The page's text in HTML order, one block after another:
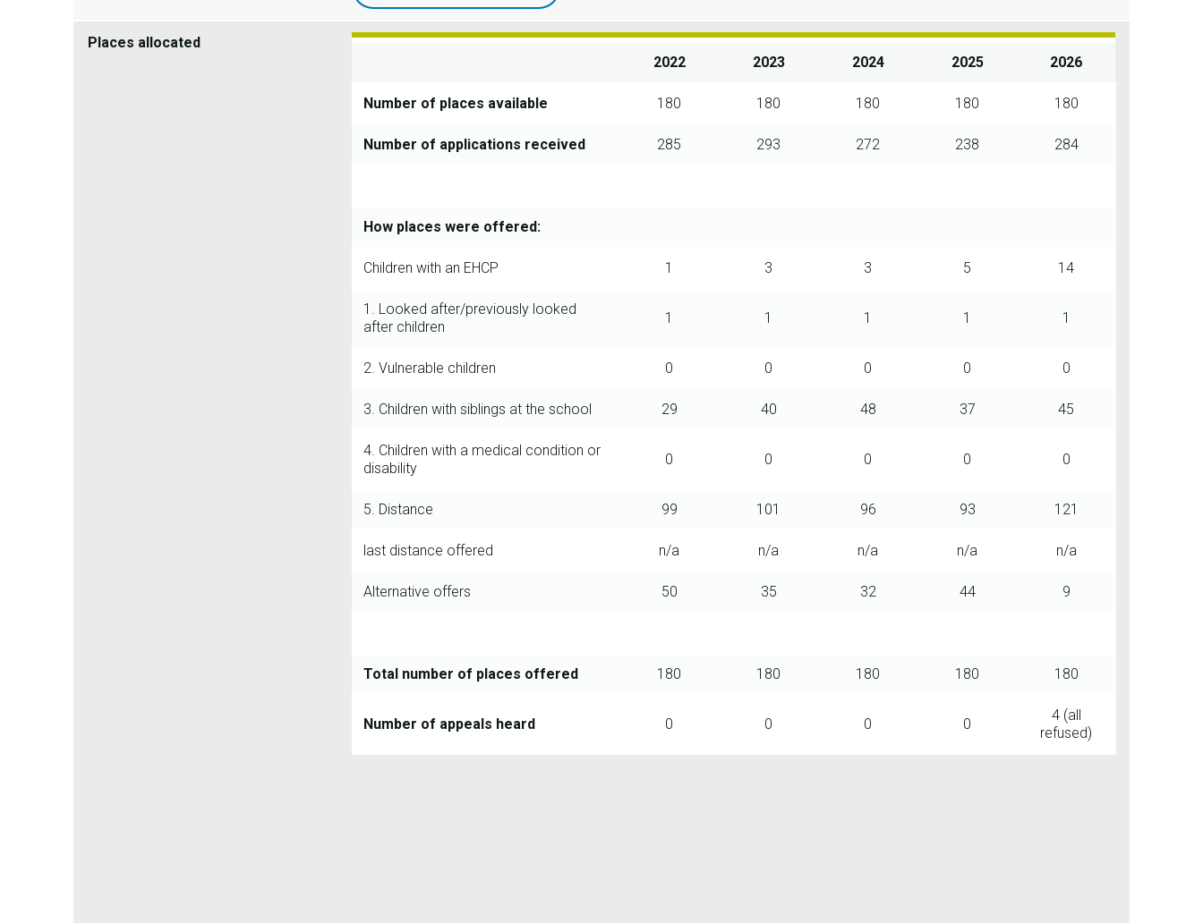
Places allocated
2022
2023 2024 2025 2026
Number of places available 180 180 180 180 180
Number of applications received 285 293 272 238 284
How places were offered:
Children with an EHCP 1 3 3 5 14
1. Looked after/previously looked
after children
1 1 1 1 1
2. Vulnerable children 0 0 0 0 0
3. Children with siblings at the school 29 40 48 37 45
4. Children with a medical condition or
disability
0 0 0 0 0
5. Distance 99 101 96 93 121
last distance offered n/a n/a n/a n/a n/a
Alternative offers 50 35 32 44 9
Total number of places offered 180 180 180 180 180
Number of appeals heard 0 0 0 0
4 (all
refused)